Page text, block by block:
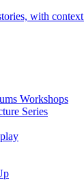
with
Workshops
Series